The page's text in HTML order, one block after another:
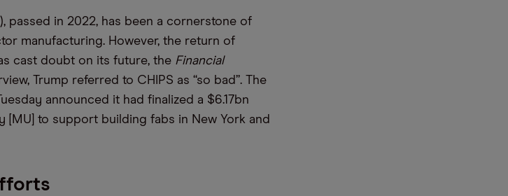
passed in 2022, has been a cornerstone of
manufacturing. However, the return of
cast doubt on its future, the Financial
Trump referred to CHIPS as “so bad”. The
announced it had finalized a $6.17bn
[MU] to support building fabs in New York and